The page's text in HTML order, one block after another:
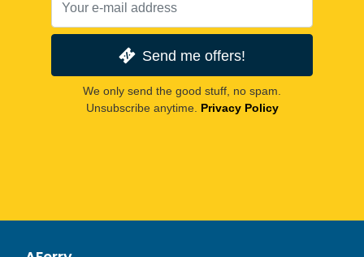
Send me offers!
We only send the good stuff, no spam.
Unsubscribe anytime. Privacy Policy